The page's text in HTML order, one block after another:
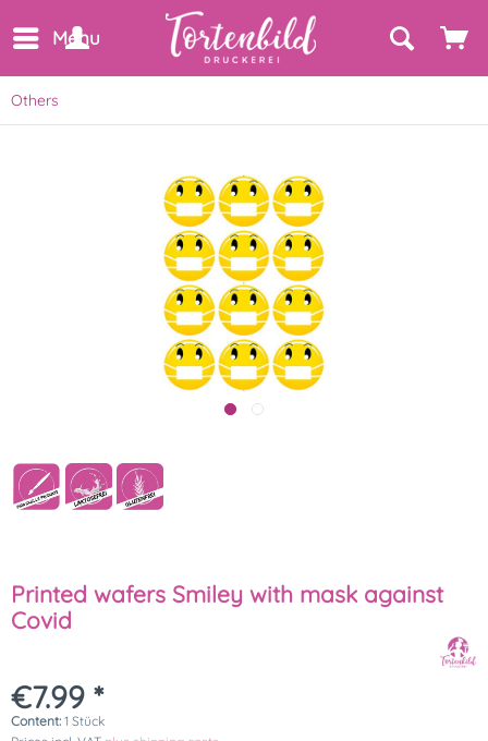
Menu
Others
Printed wafers Smiley with mask against
Covid
€7.99 *
Content: 1 Stück